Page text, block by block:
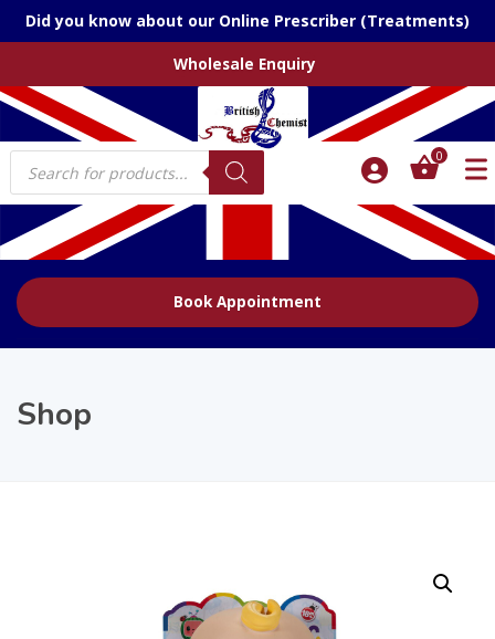
Did you know about our Online Prescriber (Treatments)
Wholesale Enquiry
Products
search
0
Book Appointment
Shop